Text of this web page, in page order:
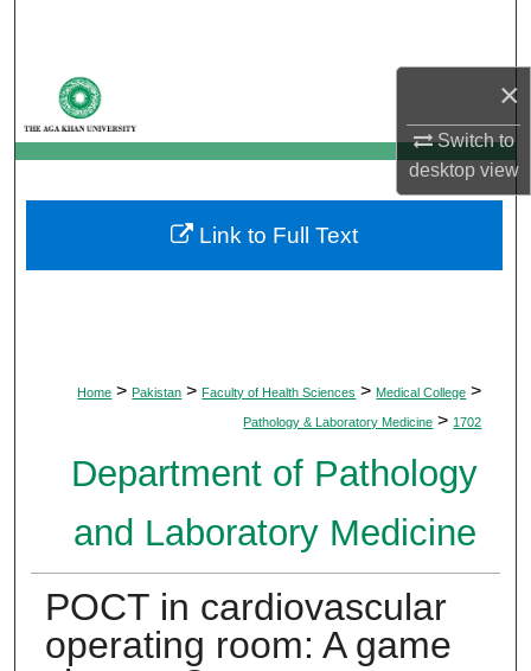
×
Switch to
desktopview
My Account
About
Digital Commons Network™
Home > Pakistan > Faculty of Health Sciences > Medical College >
Pathology & Laboratory Medicine > 1702
Department of Pathology
and Laboratory Medicine
POCT in cardiovascular
operating room: A game
Link to Full Text